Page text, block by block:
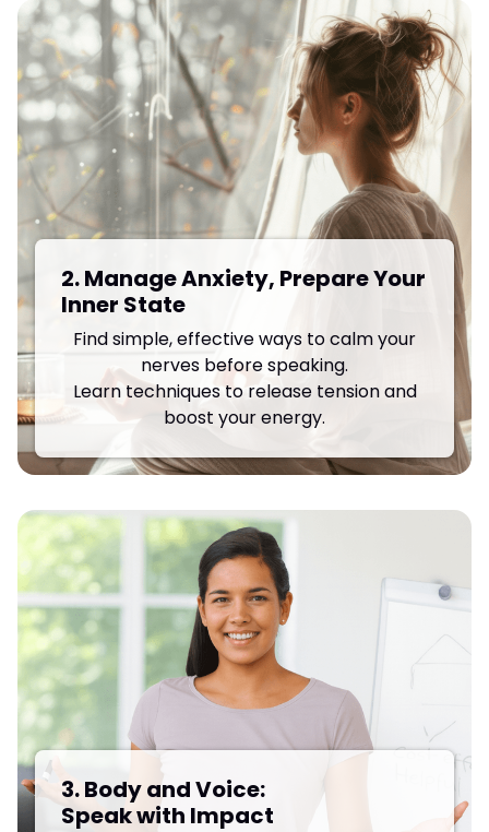
2. Manage Anxiety, Prepare Your
Inner State
Find simple, effective ways to calm your
nerves before speaking.
Learn techniques to release tension and
boost your energy.
3. Body and Voice:
Speak with Impact